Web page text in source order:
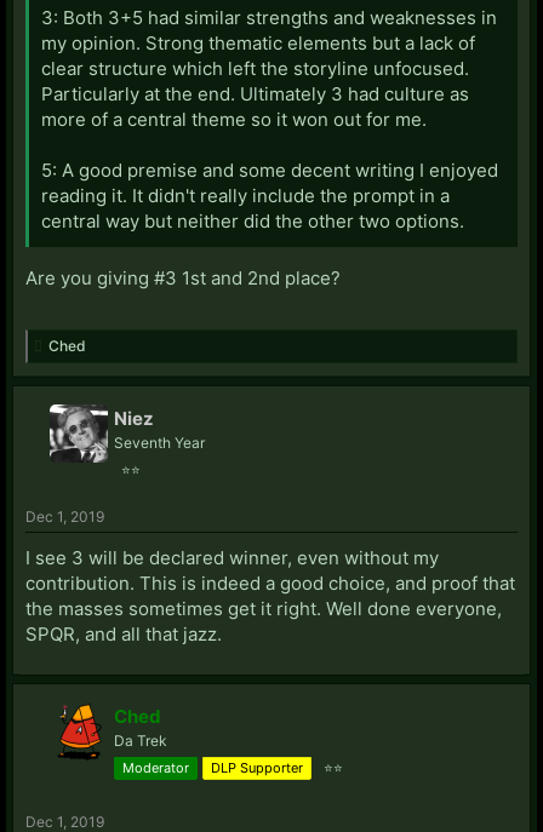
3: Both 3+5 had similar strengths and weaknesses in
my opinion. Strong thematic elements but a lack of
clear structure which left the storyline unfocused.
Particularly at the end. Ultimately 3 had culture as
more of a central theme so it won out for me.
5: A good premise and some decent writing I enjoyed
reading it. It didn't really include the prompt in a
central way but neither did the other two options.
Are you giving #3 1st and 2nd place?
Ched
Niez
Seventh Year
⭐⭐
Dec 1, 2019
I see 3 will be declared winner, even without my
contribution. This is indeed a good choice, and proof that
the masses sometimes get it right. Well done everyone,
SPQR, and all that jazz.
Ched
Da Trek
Moderator DLP Supporter ⭐⭐
Dec 1, 2019